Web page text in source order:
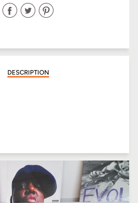
Share
Facebook
Share
Twitter
Share
Pinterest
DESCRIPTION